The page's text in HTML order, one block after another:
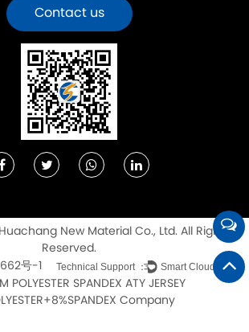
Contact us
New Material Co., Ltd. All Rights
Reserved.
号-1 Technical Support ： Smart Cloud
POLYESTER SPANDEX ATY JERSEY
Company